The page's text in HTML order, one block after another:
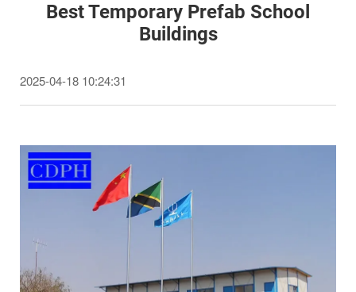
Best Temporary Prefab School
Buildings
2025-04-18 10:24:31